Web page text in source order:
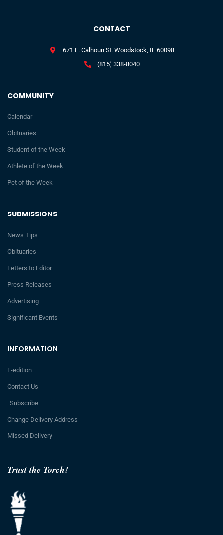
Trust the Torch!
INFORMATION
E-edition
Contact Us
Subscribe
Change Delivery Address
Missed Delivery
SUBMISSIONS
News Tips
Obituaries
Letters to Editor
Press Releases
Advertising
Significant Events
COMMUNITY
Calendar
Obituaries
Student of the Week
Athlete of the Week
Pet of the Week
CONTACT
671 E. Calhoun St. Woodstock, IL 60098
(815) 338-8040